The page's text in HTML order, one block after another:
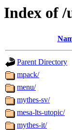
Index of
Parent Directory
mpack/
menu/
mythes-sv/
mesa-lts-utopic/
mythes-it/